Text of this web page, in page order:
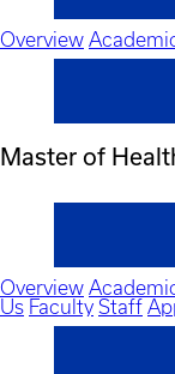
Overview
Master of
Overview
Us Faculty Staff